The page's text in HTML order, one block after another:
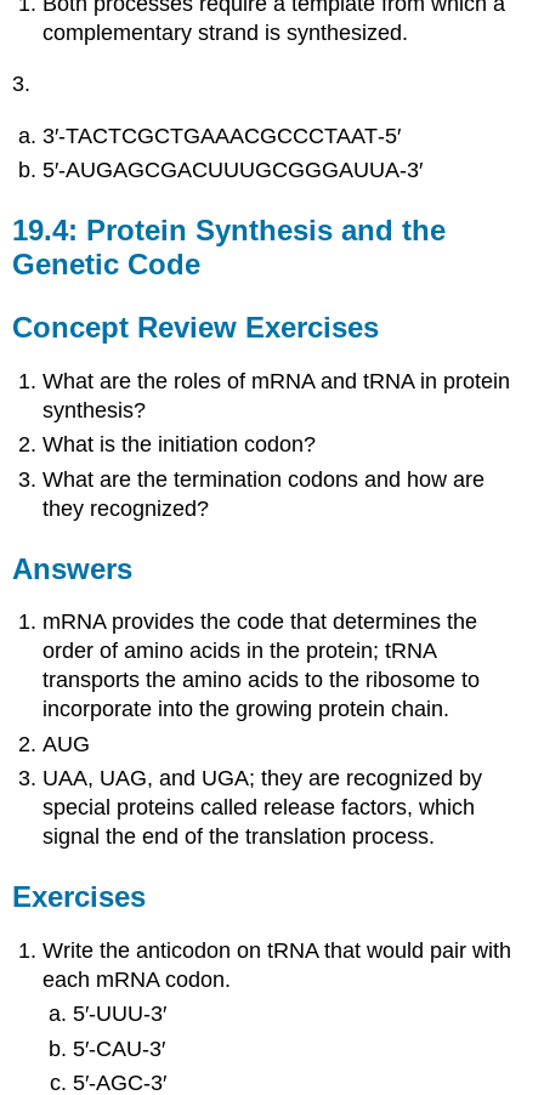
complementary strand is synthesized.
3.
3′‑TACTCGCTGAAACGCCCTAAT‑5′
5′‑AUGAGCGACUUUGCGGGAUUA‑3′
19.4: Protein Synthesis and the
Genetic Code
Concept Review Exercises
What are the roles of mRNA and tRNA in protein
synthesis?
What is the initiation codon?
What are the termination codons and how are
they recognized?
Answers
mRNA provides the code that determines the
order of amino acids in the protein; tRNA
transports the amino acids to the ribosome to
incorporate into the growing protein chain.
AUG
UAA, UAG, and UGA; they are recognized by
special proteins called release factors, which
signal the end of the translation process.
Exercises
Write the anticodon on tRNA that would pair with
each mRNA codon.
5′‑UUU‑3′
5′‑CAU‑3′
5′‑AGC‑3′